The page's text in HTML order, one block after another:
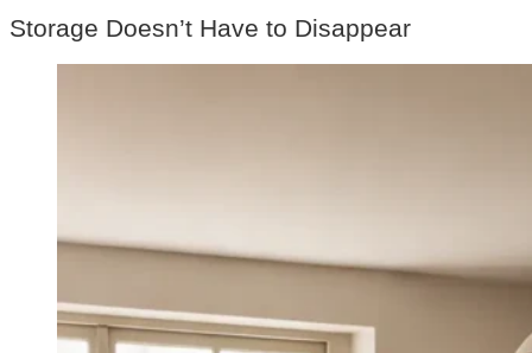
Storage Doesn’t Have to Disappear